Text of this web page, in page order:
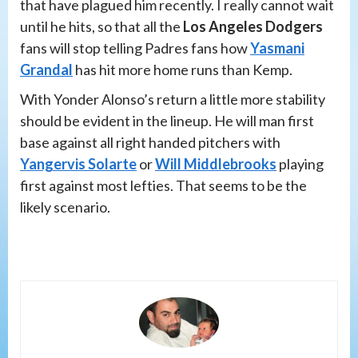
that have plagued him recently. I really cannot wait
until he hits, so that all the Los Angeles Dodgers
fans will stop telling Padres fans howYasmani
Grandal has hit more home runs than Kemp.
With Yonder Alonso’s return a little more stability
should be evident in the lineup. He will man first
base against all right handed pitchers with
Yangervis SolarteorWill Middlebrooks playing
first against most lefties. That seems to be the
likely scenario.